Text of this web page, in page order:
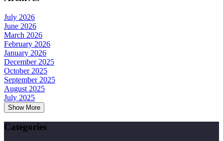
July 2026
June 2026
March 2026
February 2026
January 2026
December 2025
October 2025
September 2025
August 2025
July 2025
Show More
Categories